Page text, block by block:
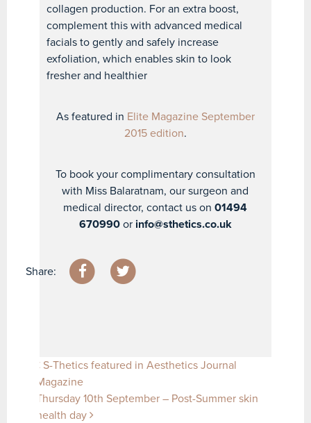
collagen production. For an extra boost,
complement this with advanced medical
facials to gently and safely increase
exfoliation, which enables skin to look
fresher and healthier
As featured in Elite Magazine September
2015 edition.
To book your complimentary consultation
with Miss Balaratnam, our surgeon and
medical director, contact us on01494
670990or info@sthetics.co.uk
Share:
Post navigation
S-Thetics featured in Aesthetics Journal
Magazine
Thursday 10th September – Post-Summer skin
health day